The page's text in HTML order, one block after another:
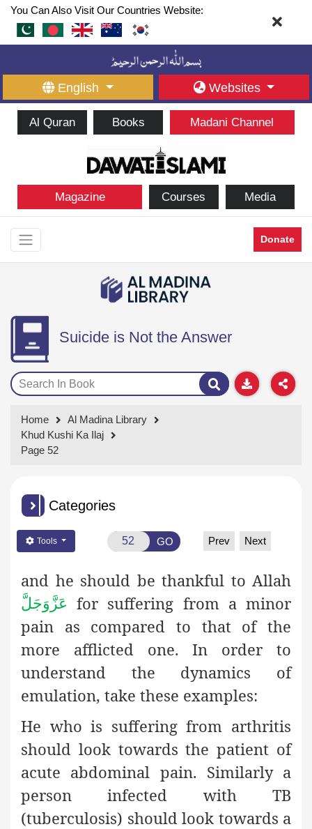
You Can Also Visit Our Countries Website:
English Websites
Al Quran Books Madani Channel
Magazine Courses Media
Donate
Suicide is Not the Answer
Home
Al Madina Library
Khud Kushi Ka Ilaj
Page 52
Categories
Tools GO Prev Next
and he should be thankful to Allah
عَزَّوَجَلَّ for suffering from a minor
pain as compared to that of the
more afflicted one. In order to
understand the dynamics of
emulation, take these examples:
He who is suffering from arthritis
should look towards the patient of
acute abdominal pain. Similarly a
person infected with TB
(tuberculosis) should look towards a